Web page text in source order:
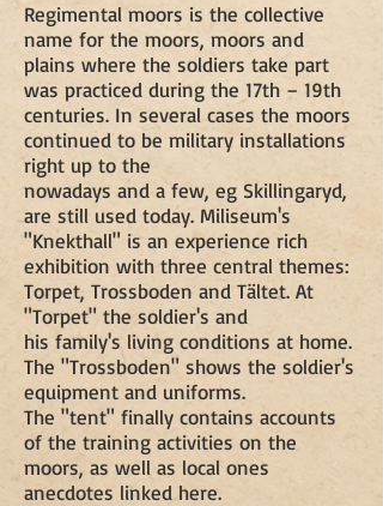
Regimental moors is the collective
name for the moors, moors and
plains where the soldiers take part
was practiced during the 17th – 19th
centuries. In several cases the moors
continued to be military installations
right up to the
nowadays and a few, eg Skillingaryd,
are still used today. Miliseum's
"Knekthall" is an experience rich
exhibition with three central themes:
Torpet, Trossboden and Tältet. At
"Torpet" the soldier's and
his family's living conditions at home.
The "Trossboden" shows the soldier's
equipment and uniforms.
The "tent" finally contains accounts
of the training activities on the
moors, as well as local ones
anecdotes linked here.